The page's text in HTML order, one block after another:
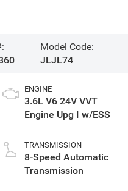
Model Code:
JLJL74
ENGINE
3.6L V6 24V VVT
Engine Upg I w/ESS
TRANSMISSION
8-Speed Automatic
Transmission